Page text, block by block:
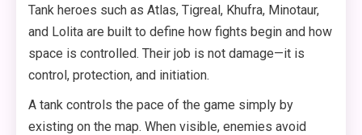
Tank heroes such as Atlas, Tigreal, Khufra, Minotaur,
and Lolita are built to define how fights begin and how
space is controlled. Their job is not damage—it is
control, protection, and initiation.
A tank controls the pace of the game simply by
existing on the map. When visible, enemies avoid